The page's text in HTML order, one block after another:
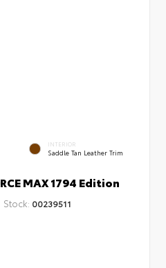
INTERIOR
Saddle Tan Leather Trim
MAX 1794 Edition
Stock: 00239511